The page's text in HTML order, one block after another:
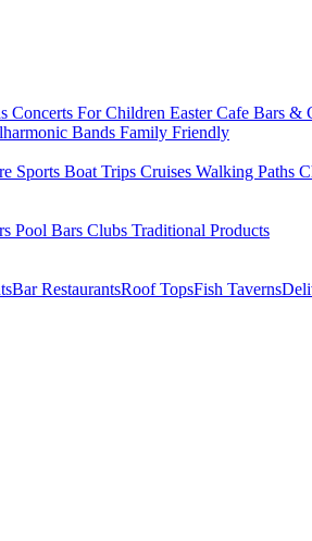
Concerts For Children EasterCafe Bars &
Bands Family Friendly
Sports Boat Trips Cruises Walking Paths
Pool Bars Clubs Traditional Products
Bar RestaurantsRoof TopsFish Taverns